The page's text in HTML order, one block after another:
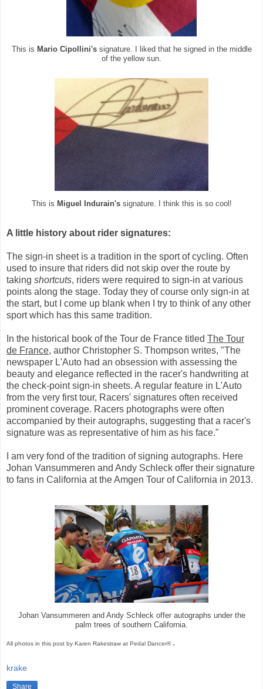
This is Mario Cipollini's signature. I liked that he signed in the middle
of the yellow sun.
This is Miguel Indurain'ssignature. I think this is so cool!
A little history about rider signatures:
The sign-in sheet is a tradition in the sport of cycling. Often
used to insure that riders did not skip over the route by
taking shortcuts, riders were required to sign-in at various
points along the stage. Today they of course only sign-in at
the start, but I come up blank when I try to think of any other
sport which has this same tradition.
In the historical book of the Tour de France titled The Tour
de France, author Christopher S. Thompson writes, "The
newspaper L'Auto had an obsession with assessing the
beauty and elegance reflected in the racer's handwriting at
the check-point sign-in sheets. A regular feature in L'Auto
from the very first tour, Racers' signatures often received
prominent coverage. Racers photographs were often
accompanied by their autographs, suggesting that a racer's
signature was as representative of him as his face."
I am very fond of the tradition of signing autographs. Here
Johan Vansummeren and Andy Schleck offer their signature
to fans in California at the Amgen Tour of California in 2013.
Johan Vansummeren and Andy Schleck offer autographs under the
palm trees of southern California.
All photos in this post by Karen Rakestraw at Pedal Dancer® .
krake
Share